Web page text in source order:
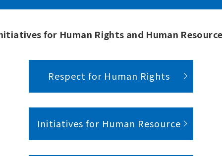
for Human Rights and Human
Respect for Human Rights
Initiatives for Human Resource